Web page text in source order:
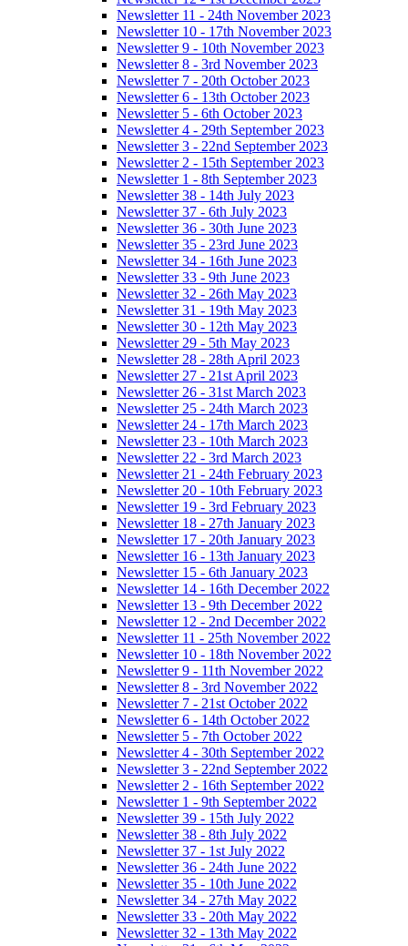
Newsletter 11 - 24th November 2023
Newsletter 10 - 17th November 2023
Newsletter 9 - 10th November 2023
Newsletter 8 - 3rd November 2023
Newsletter 7 - 20th October 2023
Newsletter 6 - 13th October 2023
Newsletter 5 - 6th October 2023
Newsletter 4 - 29th September 2023
Newsletter 3 - 22nd September 2023
Newsletter 2 - 15th September 2023
Newsletter 1 - 8th September 2023
Newsletter 38 - 14th July 2023
Newsletter 37 - 6th July 2023
Newsletter 36 - 30th June 2023
Newsletter 35 - 23rd June 2023
Newsletter 34 - 16th June 2023
Newsletter 33 - 9th June 2023
Newsletter 32 - 26th May 2023
Newsletter 31 - 19th May 2023
Newsletter 30 - 12th May 2023
Newsletter 29 - 5th May 2023
Newsletter 28 - 28th April 2023
Newsletter 27 - 21st April 2023
Newsletter 26 - 31st March 2023
Newsletter 25 - 24th March 2023
Newsletter 24 - 17th March 2023
Newsletter 23 - 10th March 2023
Newsletter 22 - 3rd March 2023
Newsletter 21 - 24th February 2023
Newsletter 20 - 10th February 2023
Newsletter 19 - 3rd February 2023
Newsletter 18 - 27th January 2023
Newsletter 17 - 20th January 2023
Newsletter 16 - 13th January 2023
Newsletter 15 - 6th January 2023
Newsletter 14 - 16th December 2022
Newsletter 13 - 9th December 2022
Newsletter 12 - 2nd December 2022
Newsletter 11 - 25th November 2022
Newsletter 10 - 18th November 2022
Newsletter 9 - 11th November 2022
Newsletter 8 - 3rd November 2022
Newsletter 7 - 21st October 2022
Newsletter 6 - 14th October 2022
Newsletter 5 - 7th October 2022
Newsletter 4 - 30th September 2022
Newsletter 3 - 22nd September 2022
Newsletter 2 - 16th September 2022
Newsletter 1 - 9th September 2022
Newsletter 39 - 15th July 2022
Newsletter 38 - 8th July 2022
Newsletter 37 - 1st July 2022
Newsletter 36 - 24th June 2022
Newsletter 35 - 10th June 2022
Newsletter 34 - 27th May 2022
Newsletter 33 - 20th May 2022
Newsletter 32 - 13th May 2022